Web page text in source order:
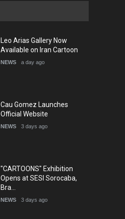
Leo Arias Gallery Now
Available on Iran Cartoon
NEWS a day ago
Cau Gomez Launches
Official Website
NEWS 3 days ago
"CARTOONS" Exhibition
Opens at SESI Sorocaba,
Bra…
NEWS 3 days ago